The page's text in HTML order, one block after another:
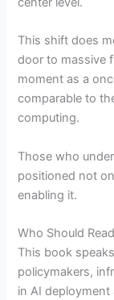
This shift does
door to massive
moment as a
comparable to
computing.
Those who
positioned not
enabling it.
Who Should
This book
policymakers,
in AI deployment